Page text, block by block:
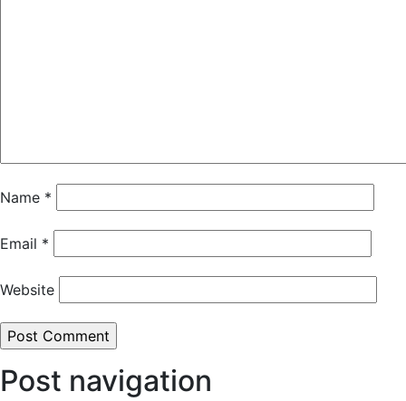
Name *
Email *
Website
Post navigation